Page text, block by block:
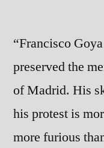
“Francisco
preserved the
of Madrid. His
his protest is
more furious